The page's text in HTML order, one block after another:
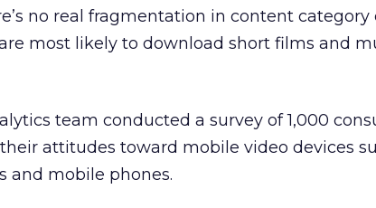
no real fragmentation in content category
most likely to download short films and
team conducted a survey of 1,000
attitudes toward mobile video devices
and mobile phones.